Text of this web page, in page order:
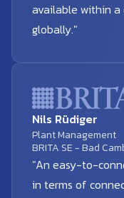
available within a
globally."
Nils Rüdiger
Plant Management
BRITA SE - Bad
"An easy-to-
in terms of